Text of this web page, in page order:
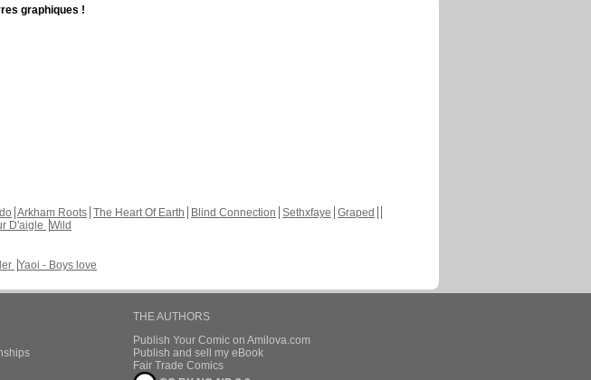
graphiques !
Arkham Roots The Heart Of Earth Blind Connection Sethxfaye Graped
D'aigle Wild
Yaoi - Boys love
THE AUTHORS
Publish Your Comic on Amilova.com
Publish and sell my eBook
Fair Trade Comics